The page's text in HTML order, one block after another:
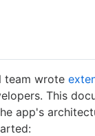
team wrote
This
app's